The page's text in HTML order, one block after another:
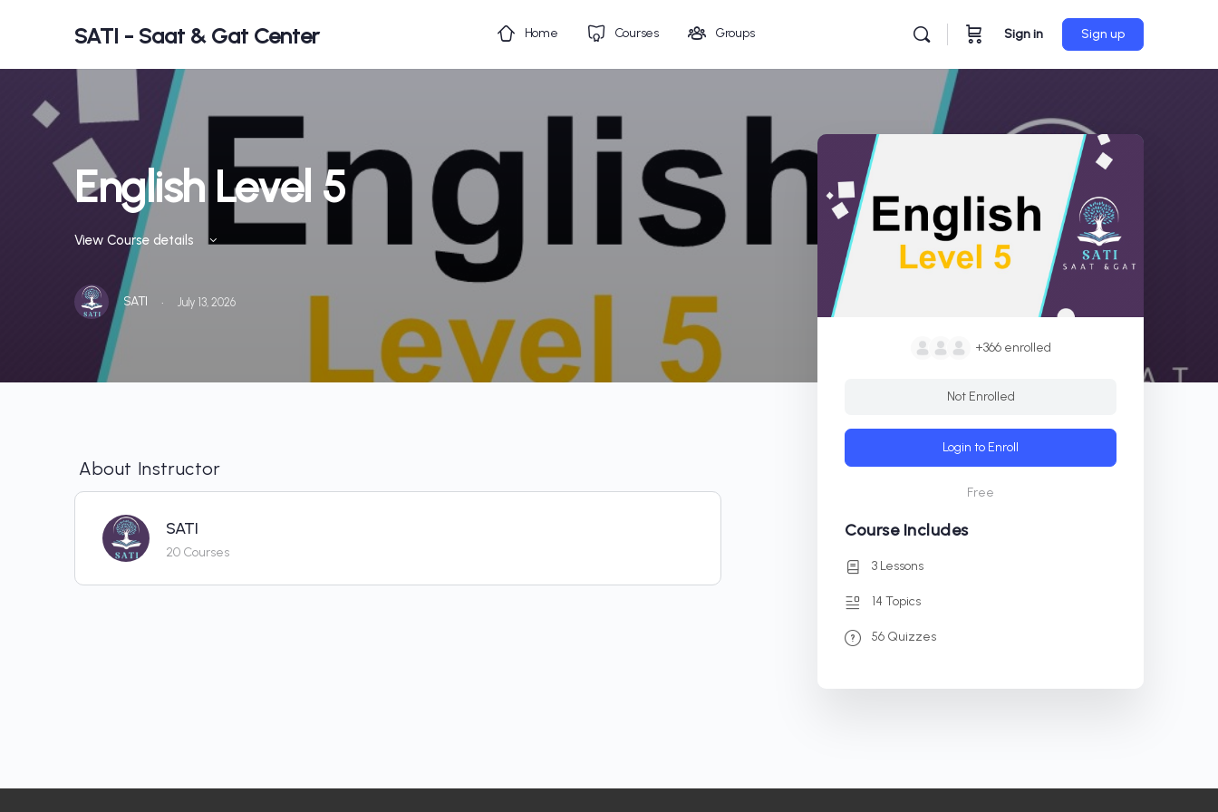
SATI - Saat & Gat Center Home Courses Groups Sign in Sign up
English Level 5
View Course details
SATI · July 13, 2026
About Instructor
SATI
20 Courses
+366 enrolled
Not Enrolled
Login to Enroll
Free
Course Includes
3 Lessons
14 Topics
56 Quizzes